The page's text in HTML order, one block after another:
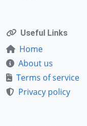
Useful Links
Home
About us
Terms of service
Privacy policy